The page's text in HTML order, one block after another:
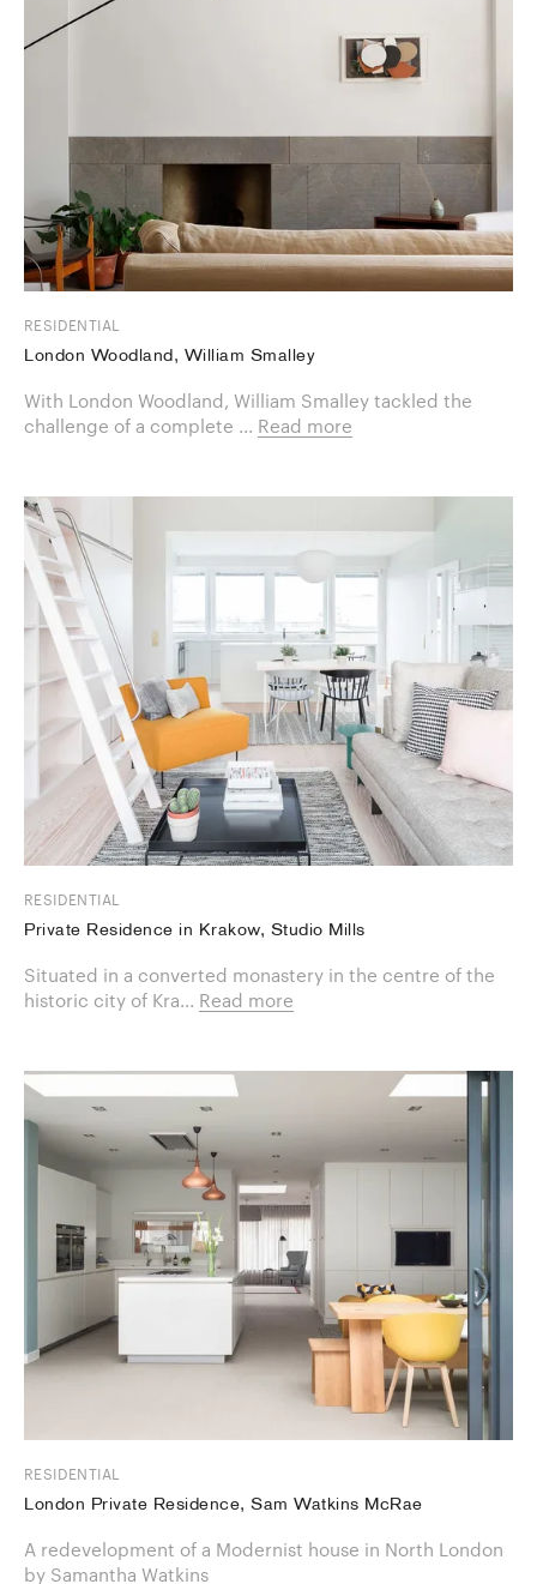
RESIDENTIAL
London Woodland, William Smalley
With London Woodland, William Smalley tackled the
challenge of a ​complete ... Read more
RESIDENTIAL
Private Residence in Krakow, Studio Mills
Situated in a converted monastery in the centre of the
historic city of Kra... Read more
RESIDENTIAL
London Private Residence, Sam Watkins McRae
A redevelopment of a Modernist house in North London
by Samantha Watkins